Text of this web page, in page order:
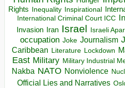
Rights
Inequality Inspirational
International Criminal Court ICC
Invasion Iran Israel Israeli
occupation Joke Journalism
Caribbean Literature Lockdown
East Military Military Industrial
Nakba NATO Nonviolence
Official Lies and Narratives